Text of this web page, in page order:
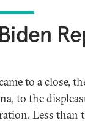
to a close,
to the
Less than